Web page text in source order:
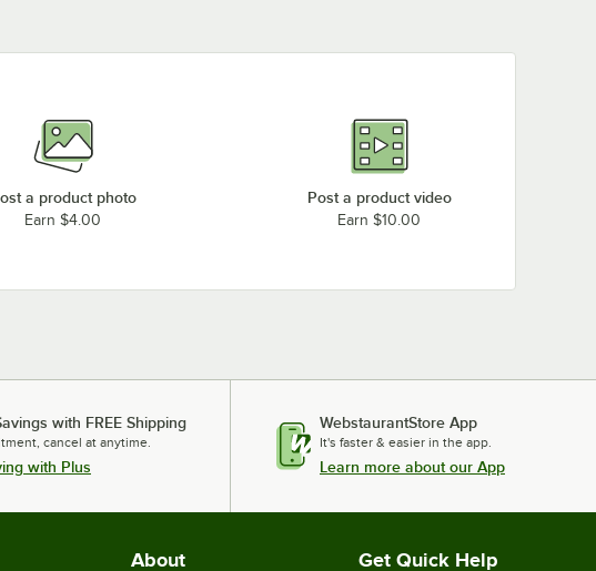
a product photo
Earn $4.00
Post a product video
Earn $10.00
with FREE Shipping
cancel at anytime.
with Plus
WebstaurantStore App
It's faster & easier in the app.
Learn more about our App
About Get Quick Help